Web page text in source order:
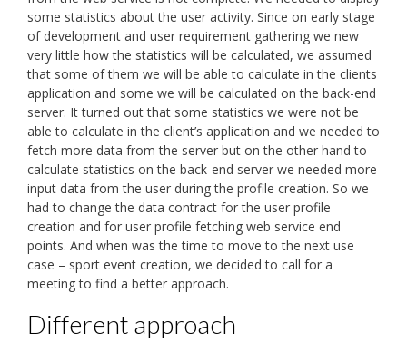
some statistics about the user activity. Since on early stage
of development and user requirement gathering we new
very little how the statistics will be calculated, we assumed
that some of them we will be able to calculate in the clients
application and some we will be calculated on the back-end
server. It turned out that some statistics we were not be
able to calculate in the client’s application and we needed to
fetch more data from the server but on the other hand to
calculate statistics on the back-end server we needed more
input data from the user during the profile creation. So we
had to change the data contract for the user profile
creation and for user profile fetching web service end
points. And when was the time to move to the next use
case – sport event creation, we decided to call for a
meeting to find a better approach.
Different approach